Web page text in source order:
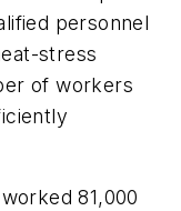
personnel
stress
of workers
81,000